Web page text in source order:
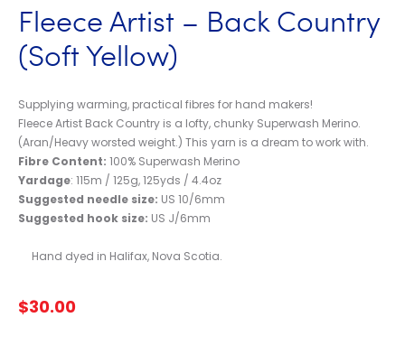
Fleece Artist – Back Country
(Soft Yellow)
Supplying warming, practical fibres for hand makers!
Fleece Artist Back Country is a lofty, chunky Superwash Merino.
(Aran/Heavy worsted weight.) This yarn is a dream to work with.
Fibre Content: 100% Superwash Merino
Yardage: 115m / 125g, 125yds / 4.4oz
Suggested needle size: US 10/6mm
Suggested hook size: US J/6mm
Hand dyed in Halifax, Nova Scotia.
$30.00